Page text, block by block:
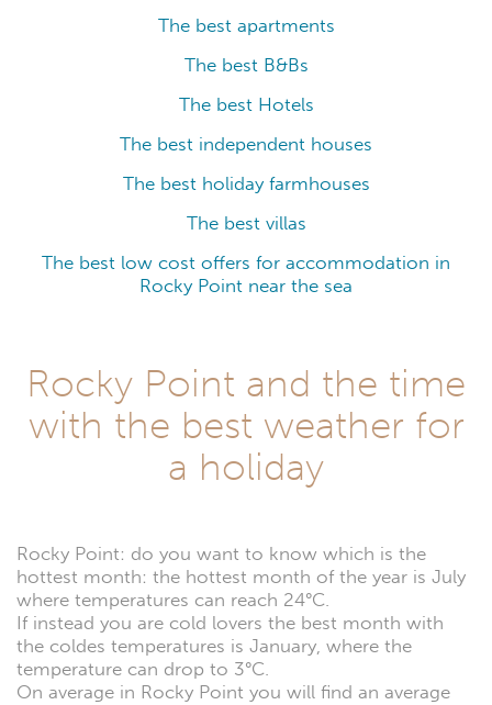
The best apartments
The best B&Bs
The best Hotels
The best independent houses
The best holiday farmhouses
The best villas
The best low cost offers for accommodation in
Rocky Point near the sea
Rocky Point and the time
with the best weather for
a holiday
Rocky Point: do you want to know which is the
hottest month: the hottest month of the year is July
where temperatures can reach 24°C.
If instead you are cold lovers the best month with
the coldes temperatures is January, where the
temperature can drop to 3°C.
On average in Rocky Point you will find an average